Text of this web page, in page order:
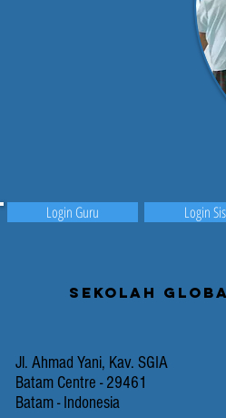
Login Guru Login
Sekolah
Jl. Ahmad Yani, Kav. SGIA
Batam Centre - 29461
Batam - Indonesia